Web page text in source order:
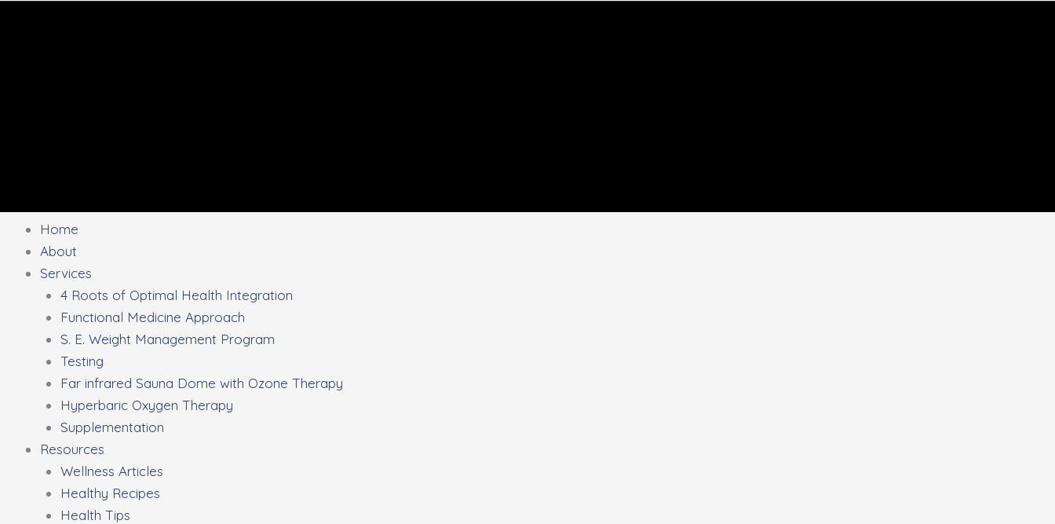
Home
About
Services
4 Roots of Optimal Health Integration
Functional Medicine Approach
S. E. Weight Management Program
Testing
Far infrared Sauna Dome with Ozone Therapy
Hyperbaric Oxygen Therapy
Supplementation
Resources
Wellness Articles
Healthy Recipes
Health Tips